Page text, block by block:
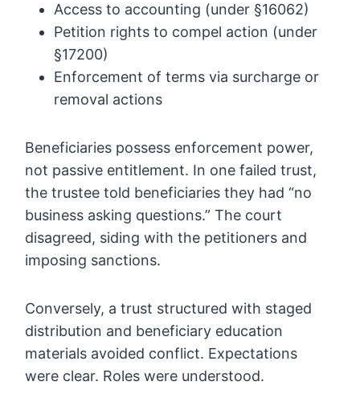
Access to accounting (under §16062)
Petition rights to compel action (under
§17200)
Enforcement of terms via surcharge or
removal actions
Beneficiaries possess enforcement power,
not passive entitlement. In one failed trust,
the trustee told beneficiaries they had “no
business asking questions.” The court
disagreed, siding with the petitioners and
imposing sanctions.
Conversely, a trust structured with staged
distribution and beneficiary education
materials avoided conflict. Expectations
were clear. Roles were understood.